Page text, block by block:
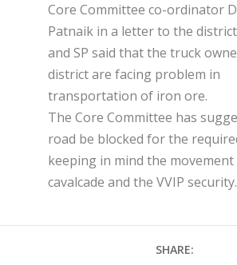
Core Committee co-ordinator
Patnaik in a letter to the
and SP said that the truck
district are facing problem in
transportation of iron ore.
The Core Committee has
road be blocked for the
keeping in mind the movement
cavalcade and the VVIP security.
SHARE: